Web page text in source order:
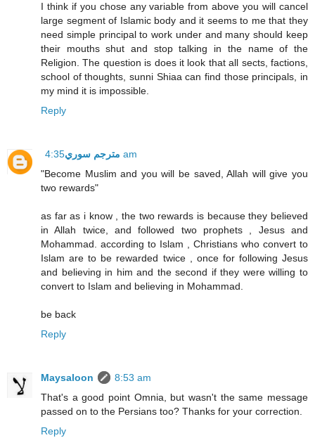
I think if you chose any variable from above you will cancel
large segment of Islamic body and it seems to me that they
need simple principal to work under and many should keep
their mouths shut and stop talking in the name of the
Religion. The question is does it look that all sects, factions,
school of thoughts, sunni Shiaa can find those principals, in
my mind it is impossible.
Reply
مترجم سوري 4:35 am
"Become Muslim and you will be saved, Allah will give you
two rewards"
as far as i know , the two rewards is because they believed
in Allah twice, and followed two prophets , Jesus and
Mohammad. according to Islam , Christians who convert to
Islam are to be rewarded twice , once for following Jesus
and believing in him and the second if they were willing to
convert to Islam and believing in Mohammad.
be back
Reply
Maysaloon
8:53 am
That's a good point Omnia, but wasn't the same message
passed on to the Persians too? Thanks for your correction.
Reply